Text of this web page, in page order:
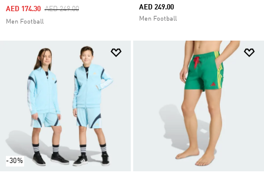
Price Reduced From
AED 249.00To
AED 174.30
Men Football
AED 249.00
Men Football
-30%